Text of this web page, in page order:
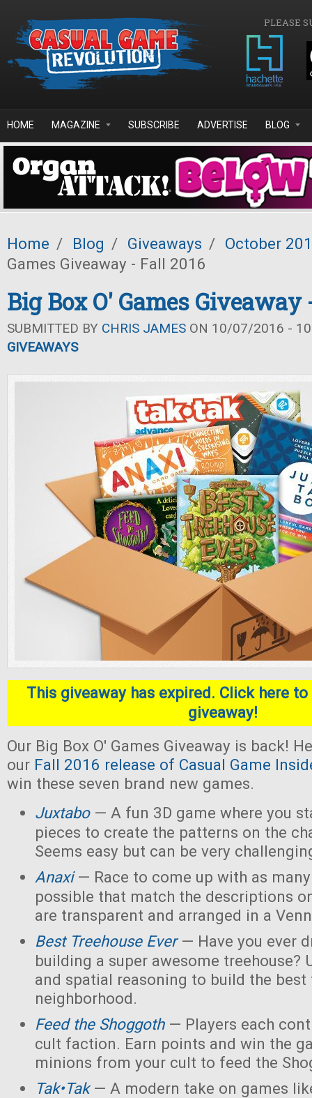
PLEASE
HOME MAGAZINE SUBSCRIBE ADVERTISE BLOG
Home / Blog / Giveaways / October
Games Giveaway - Fall 2016
Big Box O' Games Giveaway
SUBMITTED BY CHRIS JAMES ON 10/07/2016 -
GIVEAWAYS
This giveaway has expired. Click here
giveaway!
Our Big Box O' Games Giveaway is back!
our Fall 2016 release of Casual Game
win these seven brand new games.
Juxtabo— A fun 3D game where you
pieces to create the patterns on the
Seems easy but can be very
Anaxi— Race to come up with as
possible that match the descriptions
are transparent and arranged in a
Best Treehouse Ever— Have you ever
building a super awesome treehouse?
and spatial reasoning to build the best
neighborhood.
Feed the Shoggoth— Players each
cult faction. Earn points and win the
minions from your cult to feed the
Tak•Tak— A modern take on games